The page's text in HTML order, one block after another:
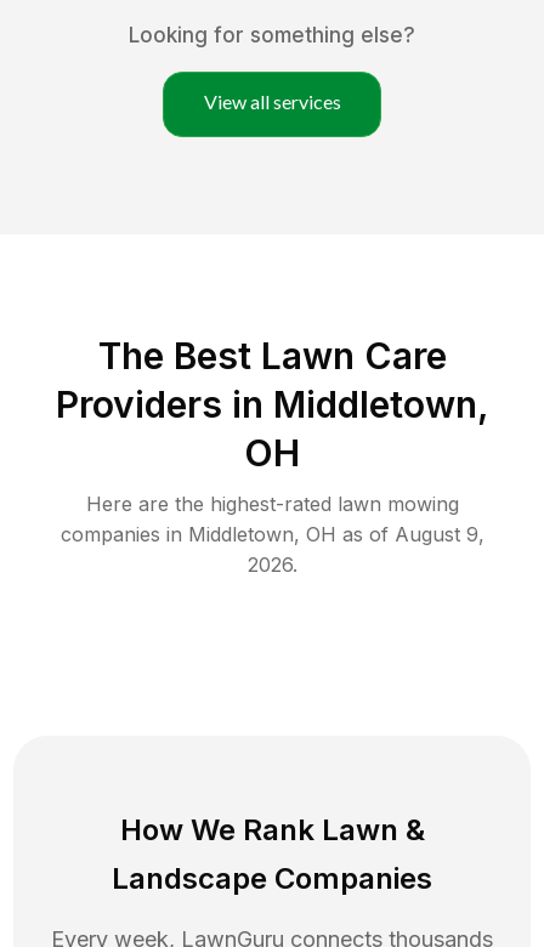
Looking for something else?
View all services
The Best Lawn Care
Providers in Middletown,
OH
Here are the highest-rated lawn mowing
companies in Middletown, OH as of August 9,
2026.
How We Rank Lawn &
Landscape Companies
Every week, LawnGuru connects thousands